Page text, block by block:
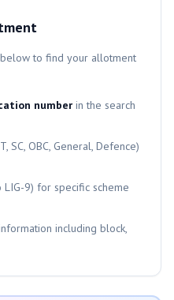
to find your allotment
number in the search
SC, OBC, General, Defence)
LIG-9) for specific scheme
including block,